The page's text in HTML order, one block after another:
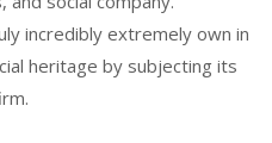
incredibly extremely own in
heritage by subjecting its